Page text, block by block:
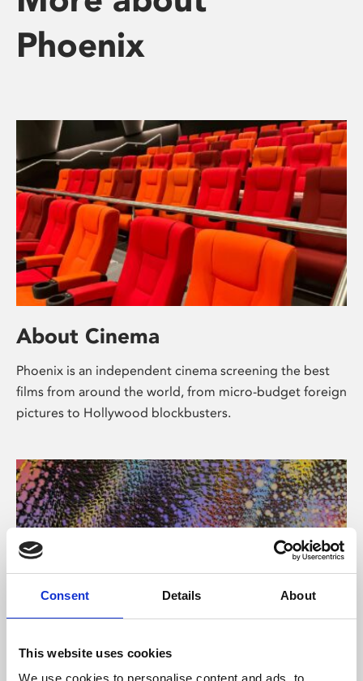
Consent Details About
This website uses cookies
We use cookies to personalise content and ads, to
Phoenix
About Cinema
Phoenix is an independent cinema screening the best
films from around the world, from micro-budget foreign
pictures to Hollywood blockbusters.
About Art